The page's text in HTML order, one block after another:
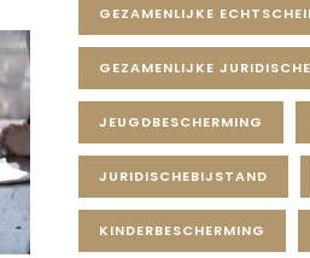
GEZAMENLIJKE
GEZAMENLIJKE
JEUGDBESCHERMING
JURIDISCHEBIJSTAND
KINDERBESCHERMING